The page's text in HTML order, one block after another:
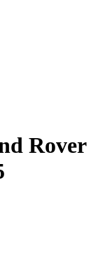
Rover